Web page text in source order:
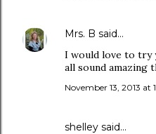
Mrs. B said…
I would love to try
all sound amazing
November 13, 2013 at
shelley said…